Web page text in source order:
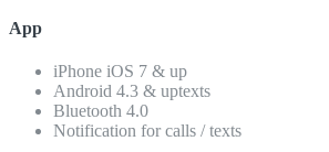
App
iPhone iOS 7 & up
Android 4.3 & uptexts
Bluetooth 4.0
Notification for calls / texts